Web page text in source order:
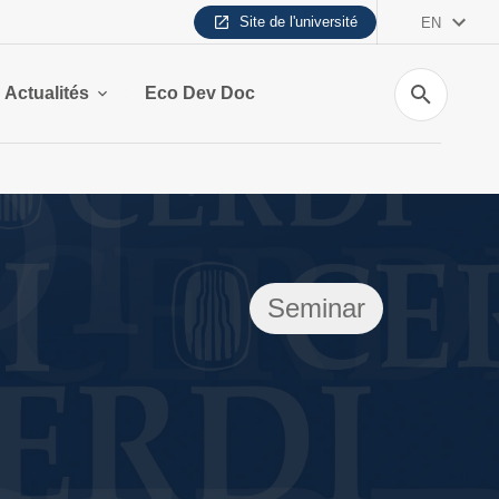
Site de l'université EN
Actualités Eco Dev Doc
Search
Seminar